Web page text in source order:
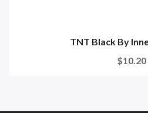
TNT Black By
$10.20